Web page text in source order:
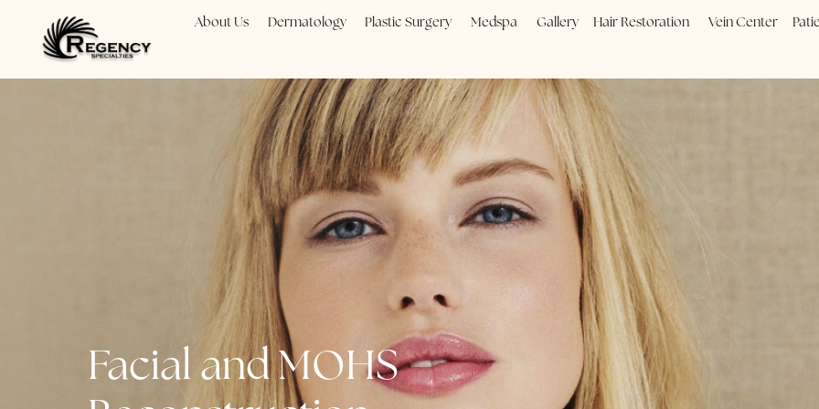
About Us Dermatology Plastic Surgery Medspa Gallery Hair Restoration